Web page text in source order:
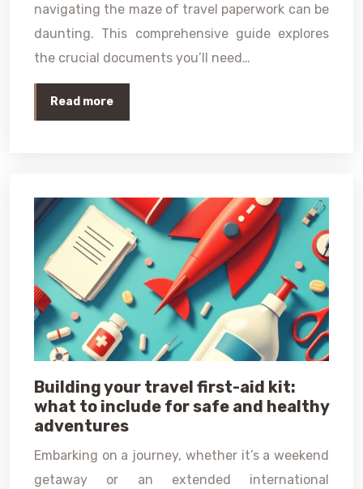
navigating the maze of travel paperwork can be
daunting. This comprehensive guide explores
the crucial documents you’ll need…
Read more
Building your travel first-aid kit:
what to include for safe and healthy
adventures
Embarking on a journey, whether it’s a weekend
getaway or an extended international